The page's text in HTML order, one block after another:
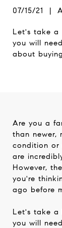
07/15/21 |
Let's take a
you will
about
Are you a
than newer,
condition or
are
However,
you're
ago before
Let's take a
you will